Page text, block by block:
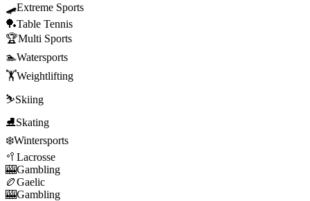
🛹Extreme Sports
🏓Table Tennis
🏆Multi Sports
🏊Watersports
🏋️Weightlifting
⛷️Skiing
⛸️Skating
❄️Wintersports
🥍 Lacrosse
🎰Gambling
🏉Gaelic
🎰Gambling